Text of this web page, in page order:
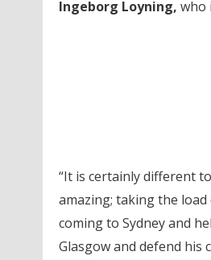
Ingeborg Loyning, who
“It is certainly different
amazing; taking the
coming to Sydney and
Glasgow and defend his